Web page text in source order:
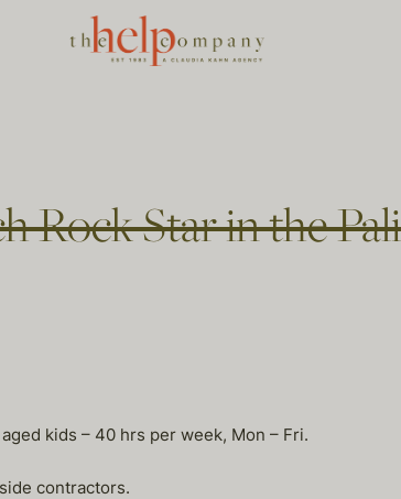
Rock Star in the
kids – 40 hrs per week, Mon – Fri.
contractors.